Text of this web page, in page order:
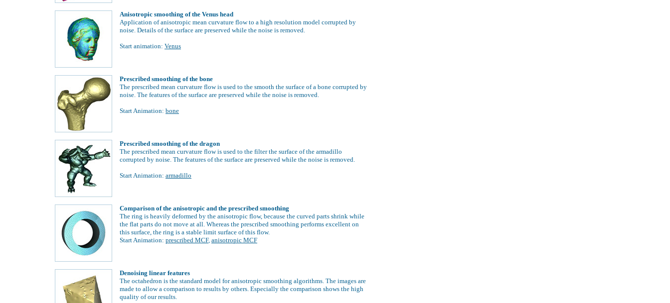
Anisotropic smoothing of the Venus head
Application of anisotropic mean curvature flow to a high resolution model corrupted by
noise. Details of the surface are preserved while the noise is removed.
Start animation: Venus
Prescribed smoothing of the bone
The prescribed mean curvature flow is used to the smooth the surface of a bone corrupted by
noise. The features of the surface are preserved while the noise is removed.
Start Animation: bone
Prescribed smoothing of the dragon
The prescribed mean curvature flow is used to the filter the surface of the armadillo
corrupted by noise. The features of the surface are preserved while the noise is removed.
Start Animation: armadillo
Comparison of the anisotropic and the prescribed smoothing
The ring is heavily deformed by the anisotropic flow, because the curved parts shrink while
the flat parts do not move at all. Whereas the prescribed smoothing performs excellent on
this surface, the ring is a stable limit surface of this flow.
Start Animation: prescribed MCF, anisotropic MCF
Denoising linear features
The octahedron is the standard model for anisotropic smoothing algorithms. The images are
made to allow a comparison to results by others. Especially the comparison shows the high
quality of our results.